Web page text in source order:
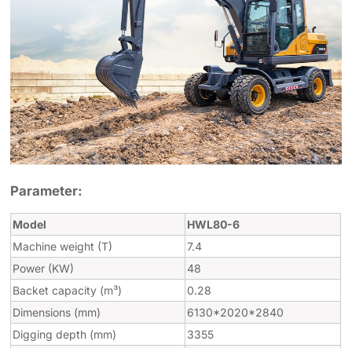
Parameter:
Model
HWL80-6
Machine weight (T)
7.4
Power (KW)
48
Backet capacity (m³)
0.28
Dimensions (mm)
6130*2020*2840
Digging depth (mm)
3355